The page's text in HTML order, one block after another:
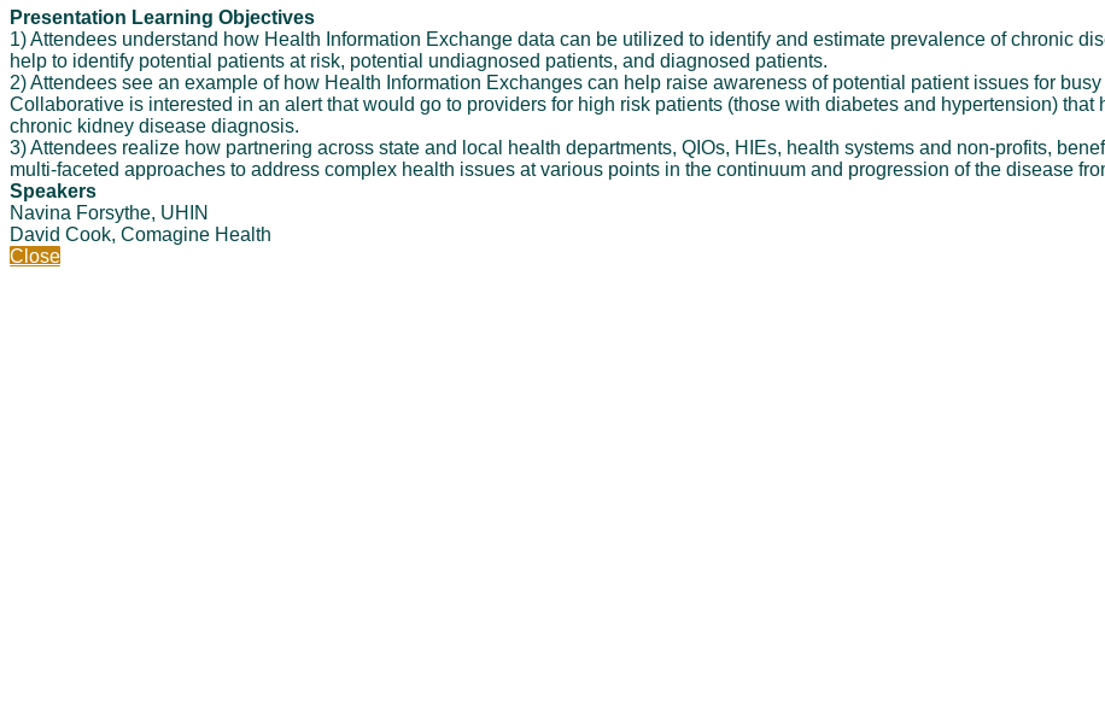
Presentation Learning Objectives
1) Attendees understand how Health Information Exchange data can be utilized to identify and estimate prevalence of chronic
help to identify potential patients at risk, potential undiagnosed patients, and diagnosed patients.
2) Attendees see an example of how Health Information Exchanges can help raise awareness of potential patient issues for
Collaborative is interested in an alert that would go to providers for high risk patients (those with diabetes and hypertension)
chronic kidney disease diagnosis.
3) Attendees realize how partnering across state and local health departments, QIOs, HIEs, health systems and non-profits,
multi-faceted approaches to address complex health issues at various points in the continuum and progression of the disease
Speakers
Navina Forsythe, UHIN
David Cook, Comagine Health
Close